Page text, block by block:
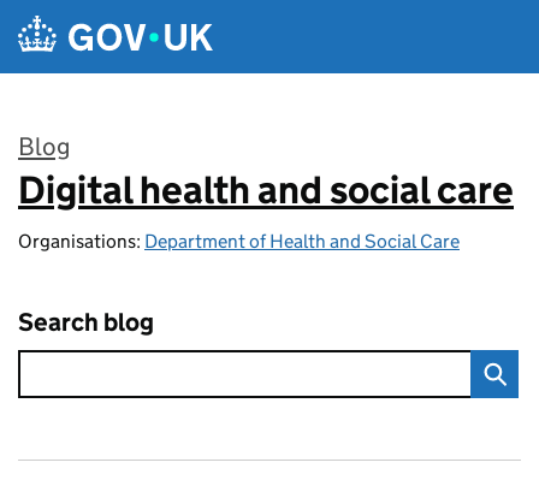
Skip to main content
Blog
:
Digital health and social care
Organisations: Department of Health and Social Care
Search blog